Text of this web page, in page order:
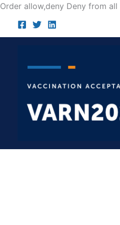
Order allow,deny Deny from all